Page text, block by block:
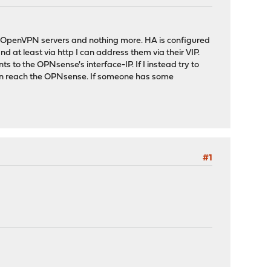
servers and nothing more. HA is configured
at least via http I can address them via their VIP.
to the OPNsense's interface-IP. If I instead try to
the OPNsense. If someone has some
#1